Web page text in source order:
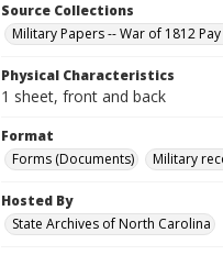
Source Collections
Military Papers -- War of 1812
Physical Characteristics
1 sheet, front and back
Format
Forms (Documents)
Military
Hosted By
State Archives of North Carolina